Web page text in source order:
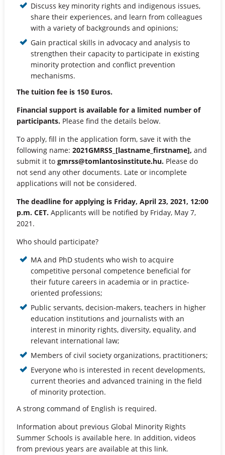
Discuss key minority rights and indigenous issues,
share their experiences, and learn from colleagues
with a variety of backgrounds and opinions;
Gain practical skills in advocacy and analysis to
strengthen their capacity to participate in existing
minority protection and conflict prevention
mechanisms.
The tuition fee is 150 Euros.
Financial support is available for a limited number of
participants.Please find the details below.
To apply, fill in the application form, save it with the
following name: 2021GMRSS_[lastname_firstname], and
submit it to gmrss@tomlantosinstitute.hu.Please do
not send any other documents. Late or incomplete
applications will not be considered.
The deadline for applying is Friday, April 23, 2021, 12:00
p.m. CET.Applicants will be notified by Friday, May 7,
2021.
Who should participate?
MA and PhD students who wish to acquire
competitive personal competence beneficial for
their future careers in academia or in practice-
oriented professions;
Public servants, decision-makers, teachers in higher
education institutions and journalists with an
interest in minority rights, diversity, equality, and
relevant international law;
Members of civil society organizations, practitioners;
Everyone who is interested in recent developments,
current theories and advanced training in the field
of minority protection.
A strong command of English is required.
Information about previous Global Minority Rights
Summer Schools is available here. In addition, videos
from previous years are available at this link.